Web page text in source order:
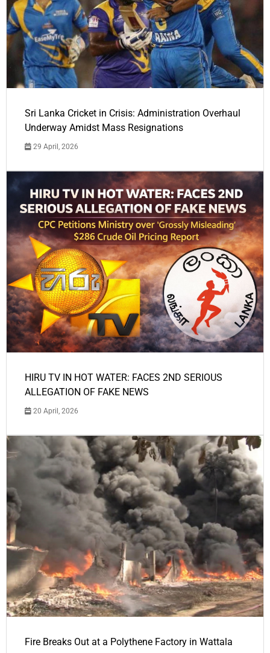
Sri Lanka Cricket in Crisis: Administration Overhaul
Underway Amidst Mass Resignations
29 April, 2026
HIRU TV IN HOT WATER: FACES 2ND SERIOUS
ALLEGATION OF FAKE NEWS
20 April, 2026
Fire Breaks Out at a Polythene Factory in Wattala